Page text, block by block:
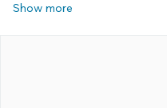
Show more